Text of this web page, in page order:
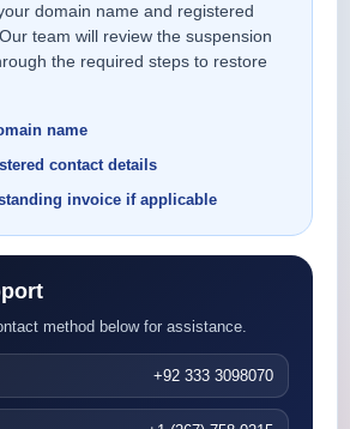
domain name and registered
team will review the suspension
the required steps to restore
name
contact details
invoice if applicable
method below for assistance.
+92 333 3098070